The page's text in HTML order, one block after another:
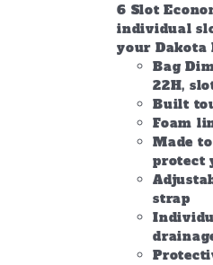
6 Slot
individual
your Dakota
Bag
22H,
Built
Foam
Made
protect
strap